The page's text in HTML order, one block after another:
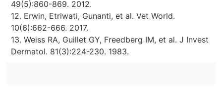
49(5):860-869. 2012.
12. Erwin, Etriwati, Gunanti, et al. Vet World.
10(6):662-666. 2017.
13. Weiss RA, Guillet GY, Freedberg IM, et al. J Invest
Dermatol. 81(3):224-230. 1983.